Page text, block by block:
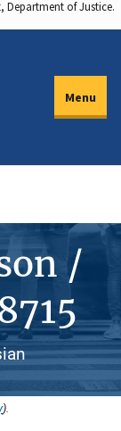
Department of Justice.
Menu
/
).